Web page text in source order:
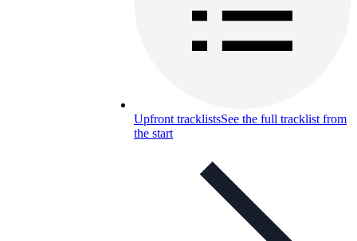
Upfront tracklistsSee the full tracklist from
the start